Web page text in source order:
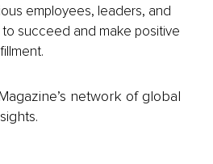
employees, leaders, and
succeed and make positive
network of global